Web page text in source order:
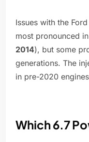
Issues with the
most pronounced
2014), but some
generations. The
in pre-2020
Which 6.7